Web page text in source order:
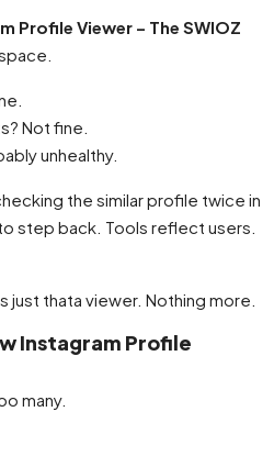
Profile Viewer – The SWIOZ
Not fine.
unhealthy.
the similar profile twice in
step back. Tools reflect users.
just thata viewer. Nothing more.
Instagram Profile
many.